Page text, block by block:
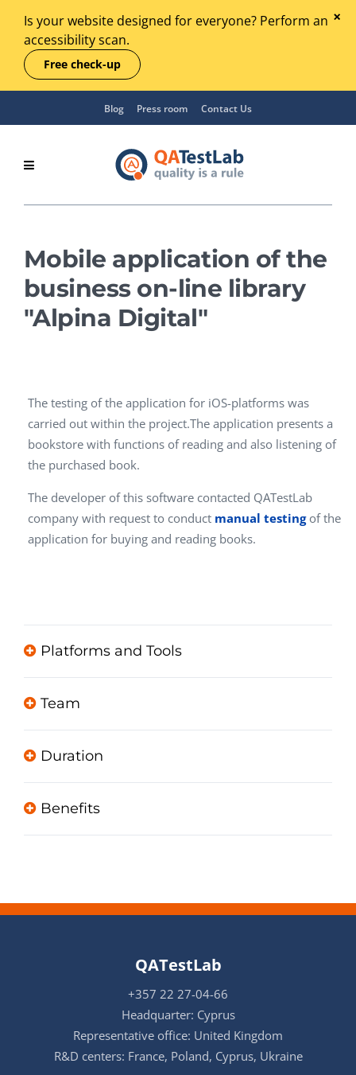
Is your website designed for everyone? Perform an
accessibility scan.
Free check-up
Blog Press room Contact Us
Mobile application of the
business on-line library
"Alpina Digital"
The testing of the application for iOS-platforms was
carried out within the project.The application presents a
bookstore with functions of reading and also listening of
the purchased book.
The developer of this software contacted QATestLab
company with request to conduct manual testingof the
application for buying and reading books.
Platforms and Tools
Team
Duration
Benefits
QATestLab
+357 22 27-04-66
Headquarter: Cyprus
Representative office: United Kingdom
R&D centers: France, Poland, Cyprus, Ukraine